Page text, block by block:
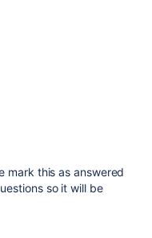
mark this as answered
so it will be